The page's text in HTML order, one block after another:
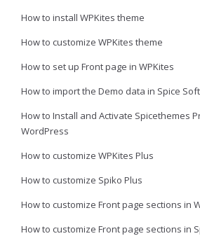
How to install WPKites theme
How to customize WPKites theme
How to set up Front page in WPKites
How to import the Demo data in Spice
How to Install and Activate Spicethemes
WordPress
How to customize WPKites Plus
How to customize Spiko Plus
How to customize Front page sections in
How to customize Front page sections in